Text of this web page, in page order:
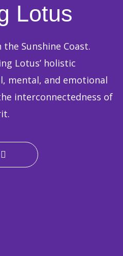
Lotus
Sunshine Coast.
Lotus’ holistic
mental, and emotional
interconnectedness of